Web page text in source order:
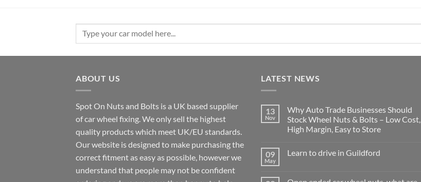
Search
for:
ABOUT US
Spot On Nuts and Bolts is a UK based supplier
of car wheel fixing. We only sell the highest
quality products which meet UK/EU standards.
Our website is designed to make purchasing the
correct fitment as easy as possible, however we
understand that people may not be confident
LATEST NEWS
13
Nov
Why Auto Trade Businesses Should
Stock Wheel Nuts & Bolts – Low Cost,
High Margin, Easy to Store
on
Businesses
09
May
Learn to drive in Guildford